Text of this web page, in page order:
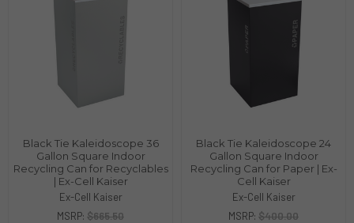
Black Tie Kaleidoscope 36
Gallon Square Indoor
Recycling Can for Recyclables
| Ex-Cell Kaiser
Ex-Cell Kaiser
MSRP: $665.50
Black Tie Kaleidoscope 24
Gallon Square Indoor
Recycling Can for Paper | Ex-
Cell Kaiser
Ex-Cell Kaiser
MSRP: $400.00